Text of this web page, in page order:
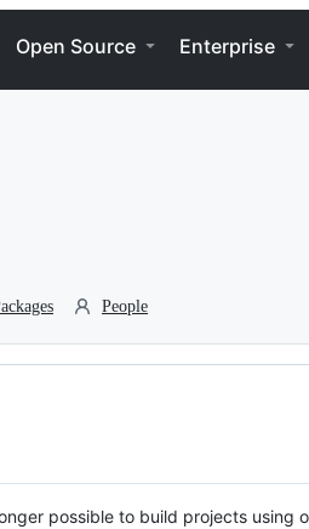
Open Source Enterprise
People
possible to build projects using